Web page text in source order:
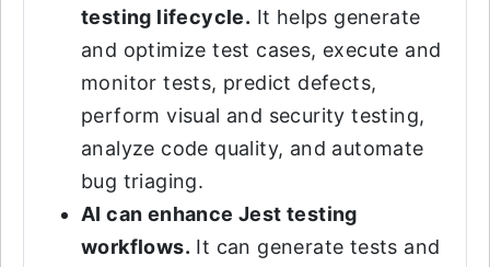
testing lifecycle. It helps generate
and optimize test cases, execute and
monitor tests, predict defects,
perform visual and security testing,
analyze code quality, and automate
bug triaging.
AI can enhance Jest testing
workflows. It can generate tests and